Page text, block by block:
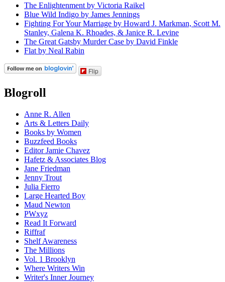
The Enlightenment by Victoria Raikel
Blue Wild Indigo by James Jennings
Fighting For Your Marriage by Howard J. Markman, Scott M.
Stanley, Galena K. Rhoades, & Janice R. Levine
The Great Gatsby Murder Case by David Finkle
Flat by Neal Rabin
Flip
Blogroll
Anne R. Allen
Arts & Letters Daily
Books by Women
Buzzfeed Books
Editor Jamie Chavez
Hafetz & Associates Blog
Jane Friedman
Jenny Trout
Julia Fierro
Large Hearted Boy
Maud Newton
PWxyz
Read It Forward
Riffraf
Shelf Awareness
The Millions
Vol. 1 Brooklyn
Where Writers Win
Writer's Inner Journey